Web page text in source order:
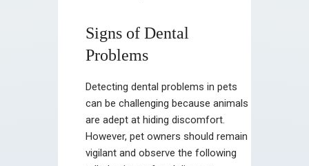
Signs of Dental
Problems
Detecting dental problems in pets
can be challenging because animals
are adept at hiding discomfort.
However, pet owners should remain
vigilant and observe the following